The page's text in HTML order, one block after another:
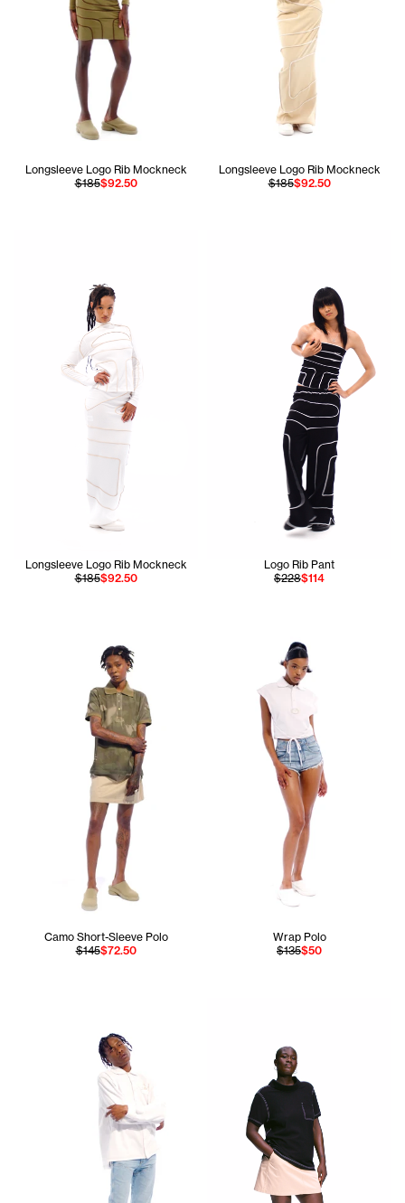
Longsleeve Logo Rib Mockneck
$185$92.50
Longsleeve Logo Rib Mockneck
$185$92.50
Longsleeve Logo Rib Mockneck
$185$92.50
Logo Rib Pant
$228$114
Camo Short-Sleeve Polo
$145$72.50
Wrap Polo
$135$50